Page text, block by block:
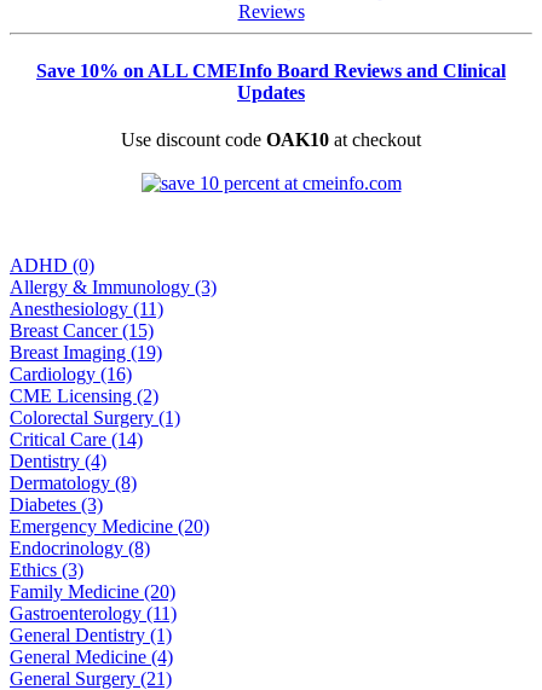
Save 10% on ALL CMEInfo Board Reviews and Clinical
Updates
Use discount code OAK10 at checkout
ADHD (0)
Allergy & Immunology (3)
Anesthesiology (11)
Breast Cancer (15)
Breast Imaging (19)
Cardiology (16)
CME Licensing (2)
Colorectal Surgery (1)
Critical Care (14)
Dentistry (4)
Dermatology (8)
Diabetes (3)
Emergency Medicine (20)
Endocrinology (8)
Ethics (3)
Family Medicine (20)
Gastroenterology (11)
General Dentistry (1)
General Medicine (4)
General Surgery (21)